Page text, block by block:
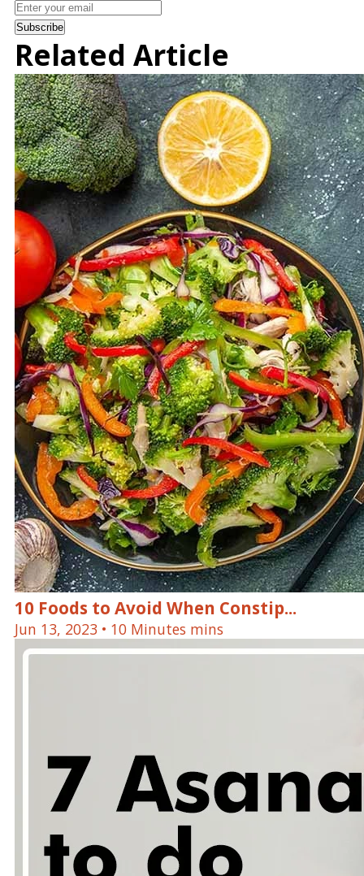
Subscribe
Related Article
10 Foods to Avoid When Constip...
Jun 13, 2023 • 10 Minutes mins